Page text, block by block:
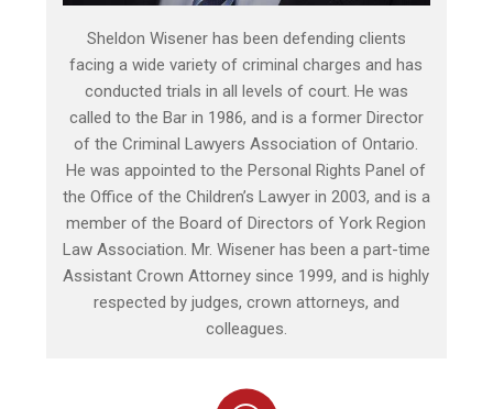
Sheldon Wisener has been defending clients
facing a wide variety of criminal charges and has
conducted trials in all levels of court. He was
called to the Bar in 1986, and is a former Director
of the Criminal Lawyers Association of Ontario.
He was appointed to the Personal Rights Panel of
the Office of the Children’s Lawyer in 2003, and is a
member of the Board of Directors of York Region
Law Association. Mr. Wisener has been a part-time
Assistant Crown Attorney since 1999, and is highly
respected by judges, crown attorneys, and
colleagues.